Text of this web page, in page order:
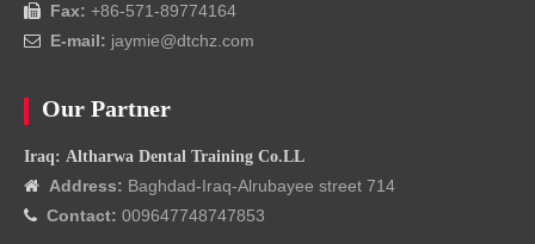
 Fax: +86-571-89774164
 E-mail: jaymie@dtchz.com
Our Partner
Iraq: Altharwa Dental Training Co.LL

Address: Baghdad-Iraq-Alrubayee street 714
 Contact: 009647748747853